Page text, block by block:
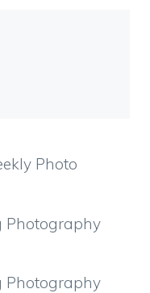
Photo
Photography
Photography